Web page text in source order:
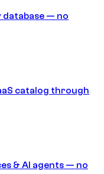
database — no
catalog through
& AI agents — no